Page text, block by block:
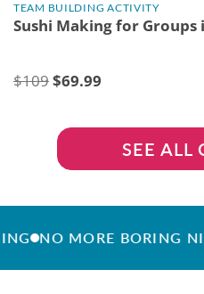
TEAM BUILDING ACTIVITY
Sushi Making for Groups
$109$69.99
SEE ALL
MORE BORING NIGHTS